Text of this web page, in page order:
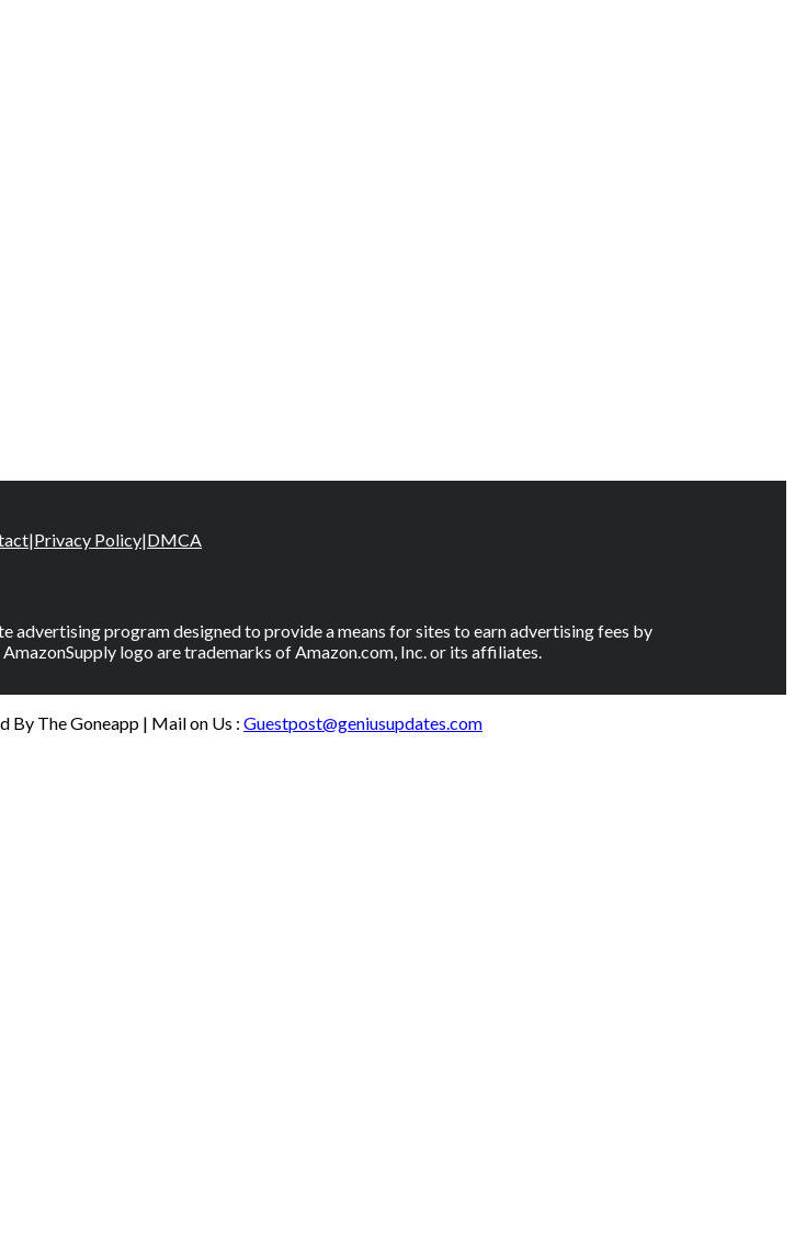
|Privacy Policy|DMCA
advertising program designed to provide a means for sites to earn advertising fees by
logo are trademarks of Amazon.com, Inc. or its affiliates.
By The Goneapp | Mail on Us : Guestpost@geniusupdates.com